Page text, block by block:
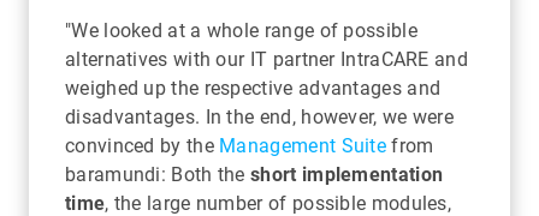
"We looked at a whole range of possible
alternatives with our IT partner IntraCARE and
weighed up the respective advantages and
disadvantages. In the end, however, we were
convinced by the Management Suite from
baramundi: Both theshort implementation
time, the large number of possible modules,